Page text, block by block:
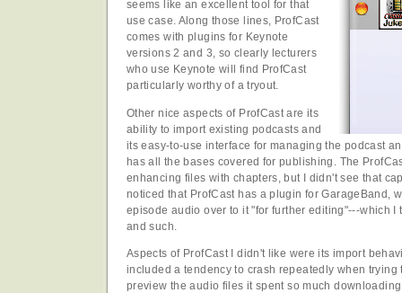
seems like an excellent tool for that
use case. Along those lines, ProfCast
comes with plugins for Keynote
versions 2 and 3, so clearly lecturers
who use Keynote will find ProfCast
particularly worthy of a tryout.
Other nice aspects of ProfCast are its
ability to import existing podcasts and
its easy-to-use interface for managing the podcast
has all the bases covered for publishing. The
enhancing files with chapters, but I didn't see that
noticed that ProfCast has a plugin for GarageBand,
episode audio over to it "for further editing"---which I
and such.
Aspects of ProfCast I didn't like were its import
included a tendency to crash repeatedly when trying
preview the audio files it spent so much